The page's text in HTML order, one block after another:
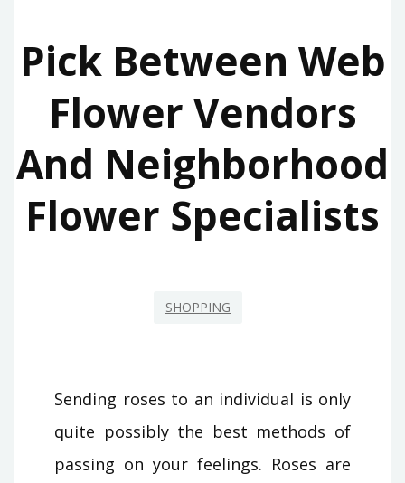
Pick Between Web
Flower Vendors
And Neighborhood
Flower Specialists
SHOPPING
Sending roses to an individual is only
quite possibly the best methods of
passing on your feelings. Roses are